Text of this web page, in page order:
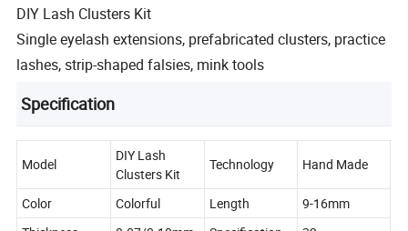
DIY Lash Clusters Kit
Single eyelash extensions, prefabricated clusters, practice
lashes, strip-shaped falsies, mink tools
Specification
Model
DIY Lash
Clusters Kit
Technology Hand Made
Color Colorful Length
9-16mm